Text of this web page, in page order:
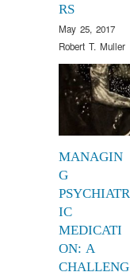
RS
May 25, 2017
Robert T. Muller
MANAGIN
G
PSYCHIATR
IC
MEDICATI
ON: A
CHALLENG